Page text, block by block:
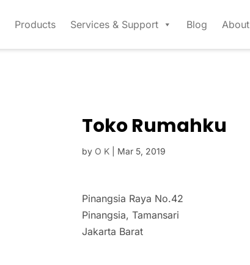
Products Services & Support Blog About
Toko Rumahku
by O K Mar 5, 2019
Pinangsia Raya No.42
Pinangsia, Tamansari
Jakarta Barat